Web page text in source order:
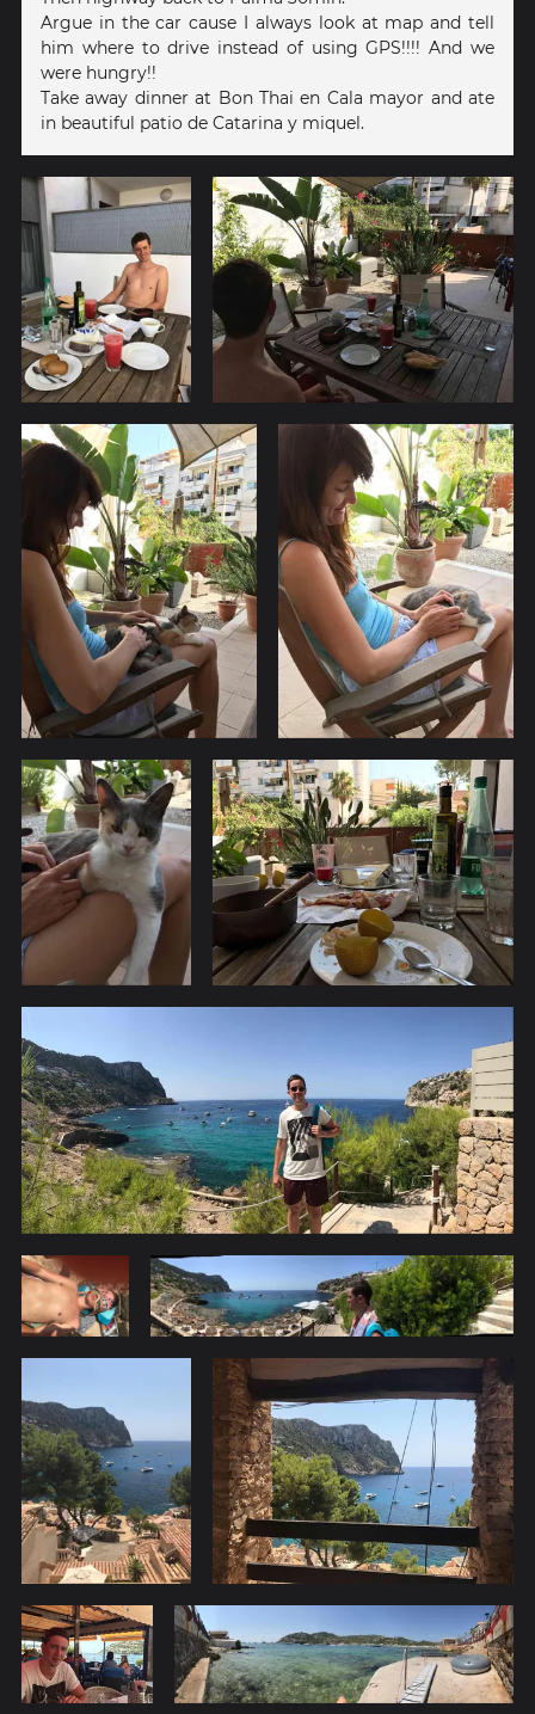
Argue in the car cause I always look at map and tell
him where to drive instead of using GPS!!!! And we
were hungry!!
Take away dinner at Bon Thai en Cala mayor and ate
in beautiful patio de Catarina y miquel.